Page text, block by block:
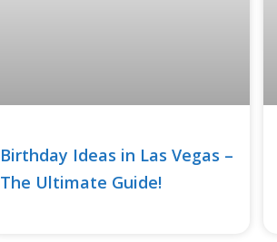
Birthday Ideas in Las Vegas –
The Ultimate Guide!